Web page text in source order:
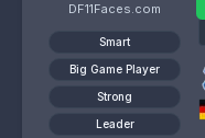
DF11Faces.com
Smart
Big Game Player
Strong
Leader